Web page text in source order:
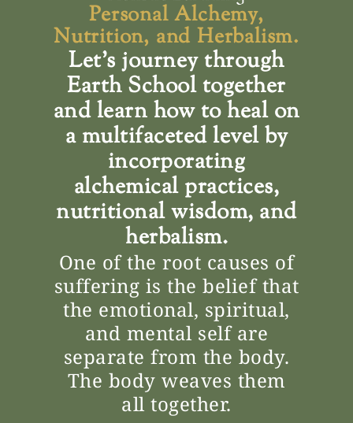
Personal Alchemy,
Nutrition, and Herbalism.
Let’s journey through
Earth School together
and learn how to heal on
a multifaceted level by
incorporating
alchemical practices,
nutritional wisdom, and
herbalism.
One of the root causes of
suffering is the belief that
the emotional, spiritual,
and mental self are
separate from the body.
The body weaves them
all together.